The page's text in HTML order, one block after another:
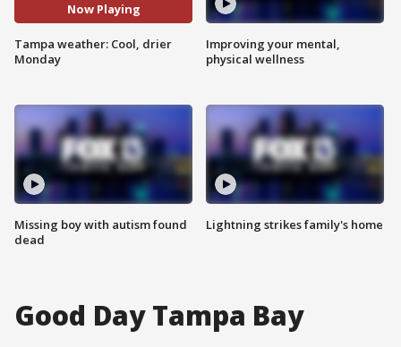
Now Playing
Tampa weather: Cool, drier
Monday
Missing boy with autism found
dead
Improving your mental,
physical wellness
Lightning strikes family's home
Good Day Tampa Bay